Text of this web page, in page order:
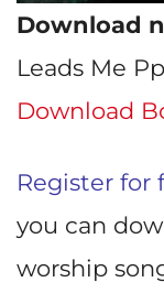
Download
Leads Me
Download
Register for
you can
worship